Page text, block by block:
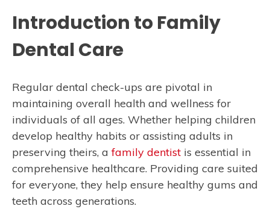
Introduction to Family
Dental Care
Regular dental check-ups are pivotal in
maintaining overall health and wellness for
individuals of all ages. Whether helping children
develop healthy habits or assisting adults in
preserving theirs, afamily dentist is essential in
comprehensive healthcare. Providing care suited
for everyone, they help ensure healthy gums and
teeth across generations.